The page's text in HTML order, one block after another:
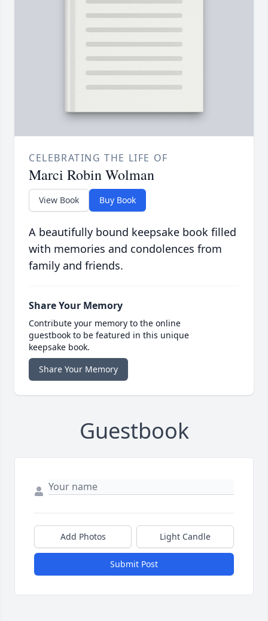
CELEBRATING THE LIFE OF
Marci Robin Wolman
View Book Buy Book
A beautifully bound keepsake book filled
with memories and condolences from
family and friends.
Share Your Memory
Contribute your memory to the online
guestbook to be featured in this unique
keepsake book.
Share Your Memory
Guestbook
Add Photos Light Candle
Submit Post